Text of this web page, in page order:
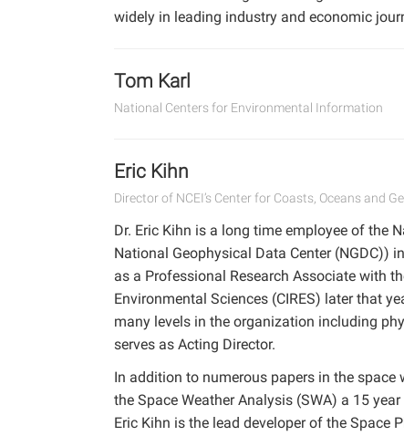
widely in leading industry and economic
Tom Karl
National Centers for Environmental Information
Eric Kihn
Director of NCEI’s Center for Coasts, Oceans and
Dr. Eric Kihn is a long time employee of the
National Geophysical Data Center (NGDC))
as a Professional Research Associate with
Environmental Sciences (CIRES) later that
many levels in the organization including
serves as Acting Director.
In addition to numerous papers in the space
the Space Weather Analysis (SWA) a 15
Eric Kihn is the lead developer of the Space